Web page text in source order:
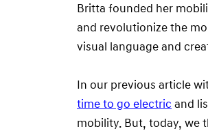
Britta founded her
and revolutionize the
visual language and
In our previous article
time to go electric and
mobility. But, today, we